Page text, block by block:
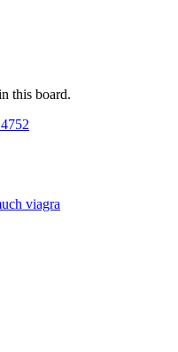
this board.
viagra